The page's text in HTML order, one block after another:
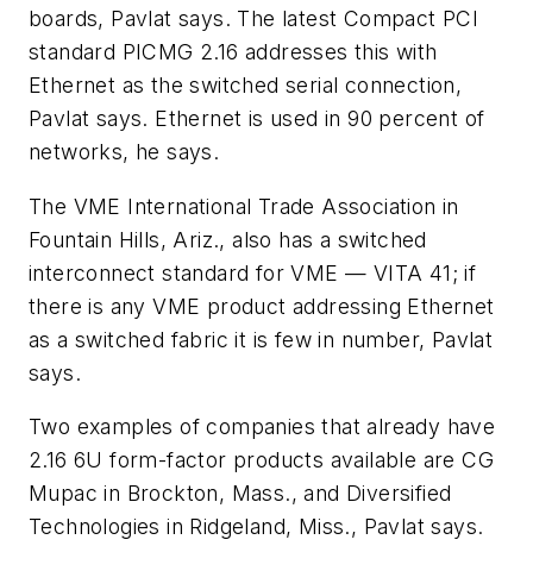
boards, Pavlat says. The latest Compact PCI
standard PICMG 2.16 addresses this with
Ethernet as the switched serial connection,
Pavlat says. Ethernet is used in 90 percent of
networks, he says.
The VME International Trade Association in
Fountain Hills, Ariz., also has a switched
interconnect standard for VME — VITA 41; if
there is any VME product addressing Ethernet
as a switched fabric it is few in number, Pavlat
says.
Two examples of companies that already have
2.16 6U form-factor products available are CG
Mupac in Brockton, Mass., and Diversified
Technologies in Ridgeland, Miss., Pavlat says.